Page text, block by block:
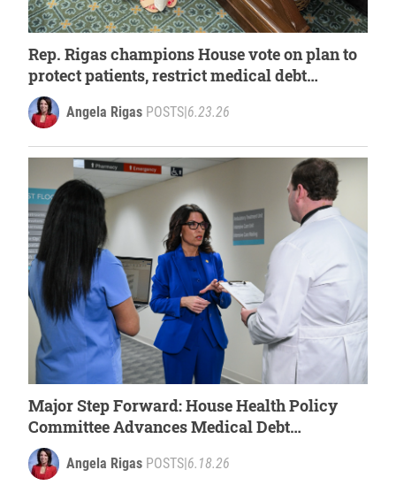
Rep. Rigas champions House vote on plan to
protect patients, restrict medical debt
collection
Angela Rigas POSTS 6.23.26
Major Step Forward: House Health Policy
Committee Advances Medical Debt
Protections
Angela Rigas POSTS|6.18.26